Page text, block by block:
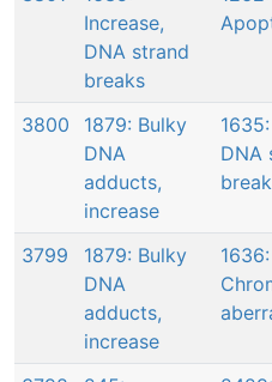
Increase,
DNA strand
breaks
3800
1879: Bulky
DNA
adducts,
increase
DNA
3799
1879: Bulky
DNA
adducts,
increase